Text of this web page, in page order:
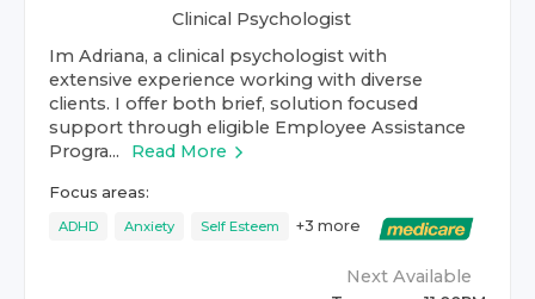
Clinical Psychologist
Im Adriana, a clinical psychologist with
extensive experience working with diverse
clients. I offer both brief, solution focused
support through eligible Employee Assistance
Progra...
Read More
Focus areas:
ADHD Anxiety Self Esteem +3 more
Next Available